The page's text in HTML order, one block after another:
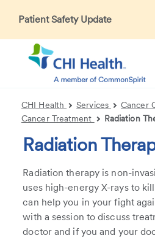
Patient Safety Update
In accordance with CDC guidance,
about recent international travel and
with Ebola Virus Disease (EVD). Thank
maintain a safe environment for patients,
CHI Health Services
Cancer
Cancer Treatment
Radiation
Radiation
Radiation therapy is non-
uses high-energy X-rays to
can help you in your fight
with a session to discuss
doctor and if you and your